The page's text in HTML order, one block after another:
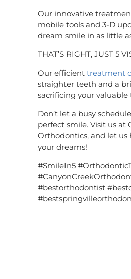
Our innovative
mobile tools and 3-D
dream smile in as little
THAT’S RIGHT, JUST 5
Our efficient treatment
straighter teeth and a
sacrificing your valuable
Don’t let a busy
perfect smile. Visit us at
Orthodontics, and let
your dreams!
#SmileIn5
#bestorthodontist